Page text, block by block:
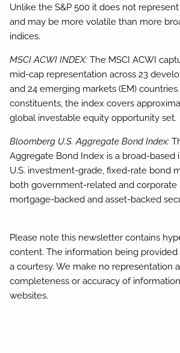
Unlike the S&P 500 it does not
and may be more volatile than more
indices.
MSCI ACWI INDEX: The MSCI ACWI
mid-cap representation across 23
and 24 emerging markets (EM)
constituents, the index covers
global investable equity opportunity set.
Bloomberg U.S. Aggregate Bond Index:
Aggregate Bond Index is a broad-based
U.S. investment-grade, fixed-rate bond
both government-related and corporate
mortgage-backed and asset-backed
Please note this newsletter contains
content. The information being provided
a courtesy. We make no representation
completeness or accuracy of
websites.